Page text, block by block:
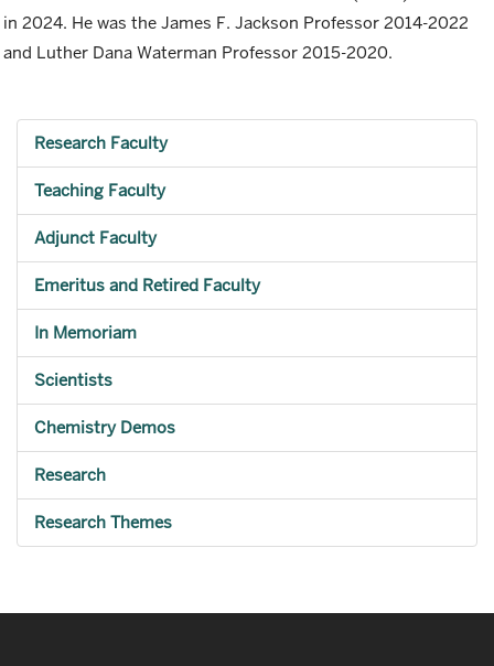
in 2024. He was the James F. Jackson Professor 2014-2022
and Luther Dana Waterman Professor 2015-2020.
Research Faculty
Teaching Faculty
Adjunct Faculty
Emeritus and Retired Faculty
In Memoriam
Scientists
Chemistry Demos
Research
Research Themes